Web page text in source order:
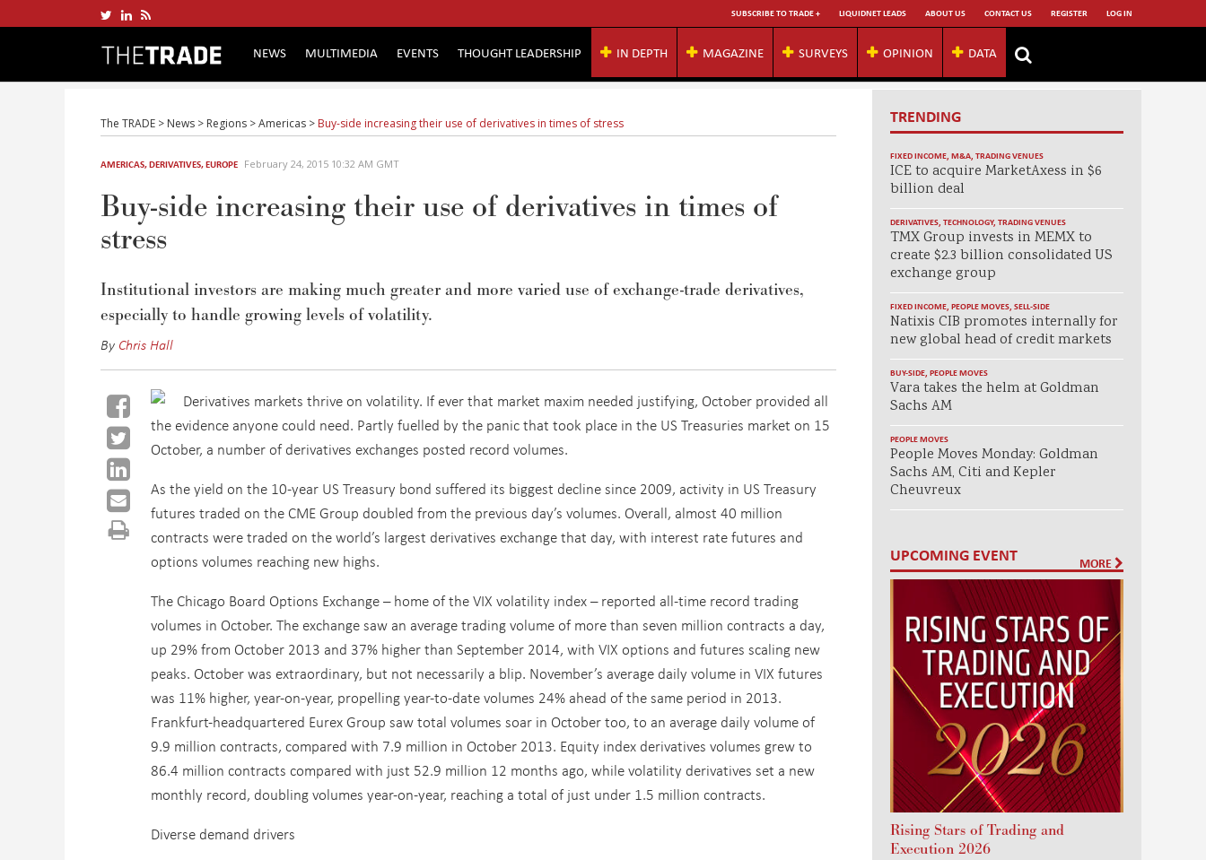
SUBSCRIBE TO TRADE + LIQUIDNET LEADS ABOUT US CONTACT US REGISTER LOG IN
NEWS MULTIMEDIA EVENTS THOUGHT LEADERSHIP IN DEPTH MAGAZINE SURVEYS OPINION DATA
The TRADE > News > Regions >Americas > Buy-side increasing their use of derivatives in times of stress
AMERICAS,DERIVATIVES,EUROPE February 24, 2015 10:32 AM GMT
Buy-side increasing their use of derivatives in times of
stress
Institutional investors are making much greater and more varied use of exchange-trade derivatives,
especially to handle growing levels of volatility.
By Chris Hall
Derivatives markets thrive on volatility. If ever that market maxim needed justifying, October provided all
the evidence anyone could need. Partly fuelled by the panic that took place in the US Treasuries market on 15
October, a number of derivatives exchanges posted record volumes.
As the yield on the 10-year US Treasury bond suffered its biggest decline since 2009, activity in US Treasury
futures traded on the CME Group doubled from the previous day’s volumes. Overall, almost 40 million
contracts were traded on the world’s largest derivatives exchange that day, with interest rate futures and
options volumes reaching new highs.
The Chicago Board Options Exchange – home of the VIX volatility index – reported all-time record trading
volumes in October. The exchange saw an average trading volume of more than seven million contracts a day,
up 29% from October 2013 and 37% higher than September 2014, with VIX options and futures scaling new
peaks. October was extraordinary, but not necessarily a blip. November’s average daily volume in VIX futures
was 11% higher, year-on-year, propelling year-to-date volumes 24% ahead of the same period in 2013.
Frankfurt-headquartered Eurex Group saw total volumes soar in October too, to an average daily volume of
9.9 million contracts, compared with 7.9 million in October 2013. Equity index derivatives volumes grew to
86.4 million contracts compared with just 52.9 million 12 months ago, while volatility derivatives set a new
monthly record, doubling volumes year-on-year, reaching a total of just under 1.5 million contracts.
Diverse demand drivers
TRENDING
FIXED INCOME, M&A, TRADING VENUES
ICE to acquire MarketAxess in $6
billion deal
DERIVATIVES, TECHNOLOGY, TRADING VENUES
TMX Group invests in MEMX to
create $2.3 billion consolidated US
exchange group
FIXED INCOME, PEOPLE MOVES, SELL-SIDE
Natixis CIB promotes internally for
new global head of credit markets
BUY-SIDE, PEOPLE MOVES
Vara takes the helm at Goldman
Sachs AM
PEOPLE MOVES
People Moves Monday: Goldman
Sachs AM, Citi and Kepler
Cheuvreux
UPCOMING EVENT MORE
Rising Stars of Trading and
Execution 2026